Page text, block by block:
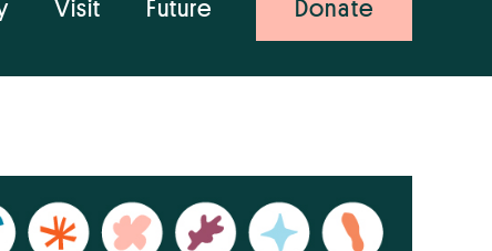
Visit Future Donate